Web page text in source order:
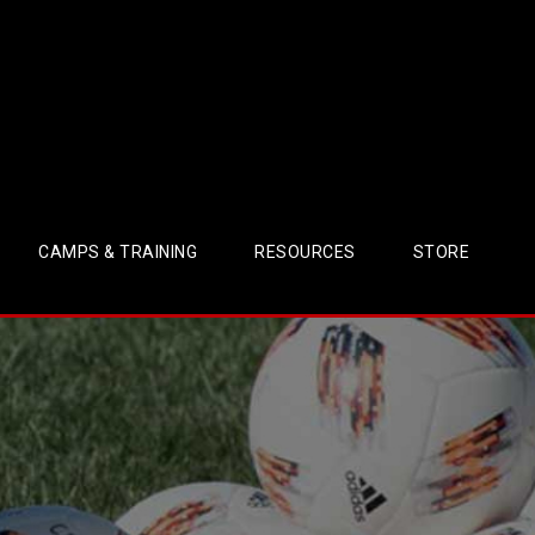
CAMPS & TRAINING RESOURCES STORE